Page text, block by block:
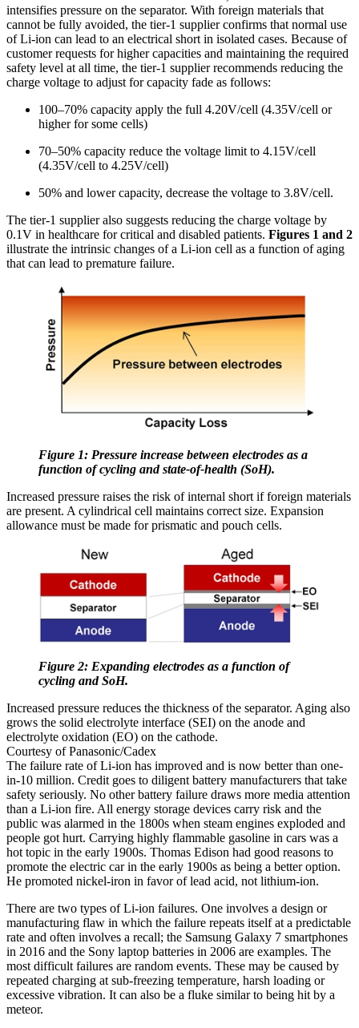
intensifies pressure on the separator. With foreign materials that
cannot be fully avoided, the tier-1 supplier confirms that normal use
of Li-ion can lead to an electrical short in isolated cases. Because of
customer requests for higher capacities and maintaining the required
safety level at all time, the tier-1 supplier recommends reducing the
charge voltage to adjust for capacity fade as follows:
100–70% capacity apply the full 4.20V/cell (4.35V/cell or
higher for some cells)
70–50% capacity reduce the voltage limit to 4.15V/cell
(4.35V/cell to 4.25V/cell)
50% and lower capacity, decrease the voltage to 3.8V/cell.
The tier-1 supplier also suggests reducing the charge voltage by
0.1V in healthcare for critical and disabled patients. Figures 1 and 2
illustrate the intrinsic changes of a Li-ion cell as a function of aging
that can lead to premature failure.
Figure 1: Pressure increase between electrodes as a
function of cycling and state-of-health (SoH).
Increased pressure raises the risk of internal short if foreign materials
are present. A cylindrical cell maintains correct size. Expansion
allowance must be made for prismatic and pouch cells.
Figure 2: Expanding electrodes as a function of
cycling and SoH.
Increased pressure reduces the thickness of the separator. Aging also
grows the solid electrolyte interface (SEI) on the anode and
electrolyte oxidation (EO) on the cathode.
Courtesy of Panasonic/Cadex
The failure rate of Li-ion has improved and is now better than one-
in-10 million. Credit goes to diligent battery manufacturers that take
safety seriously. No other battery failure draws more media attention
than a Li-ion fire. All energy storage devices carry risk and the
public was alarmed in the 1800s when steam engines exploded and
people got hurt. Carrying highly flammable gasoline in cars was a
hot topic in the early 1900s. Thomas Edison had good reasons to
promote the electric car in the early 1900s as being a better option.
He promoted nickel-iron in favor of lead acid, not lithium-ion.
There are two types of Li-ion failures. One involves a design or
manufacturing flaw in which the failure repeats itself at a predictable
rate and often involves a recall; the Samsung Galaxy 7 smartphones
in 2016 and the Sony laptop batteries in 2006 are examples. The
most difficult failures are random events. These may be caused by
repeated charging at sub-freezing temperature, harsh loading or
excessive vibration. It can also be a fluke similar to being hit by a
meteor.